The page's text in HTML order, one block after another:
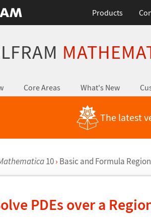
Products
Core Areas What's New
The latest
10 › Basic and Formula
PDEs over a